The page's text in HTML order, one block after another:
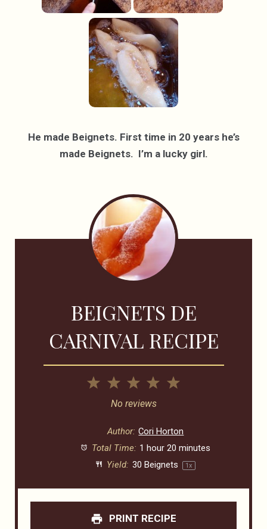
He made Beignets. First time in 20 years he’s
made Beignets. I’m a lucky girl.
BEIGNETS DE
CARNIVAL RECIPE
5
4
3
Stars
2
Stars
1
Star
No reviews
Author: Cori Horton
Total Time: 1 hour 20 minutes
Yield: 30 Beignets 1x
PRINT RECIPE